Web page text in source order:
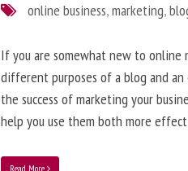
online business,marketing,
If you are somewhat new to
different purposes of a blog and
the success of marketing your
help you use them both more
Read More